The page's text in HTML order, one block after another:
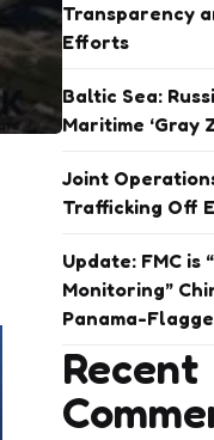
Transparency
Efforts
Baltic Sea:
Maritime ‘Gray
Joint
Trafficking Off
Update: FMC is
Monitoring”
Panama-
Recent